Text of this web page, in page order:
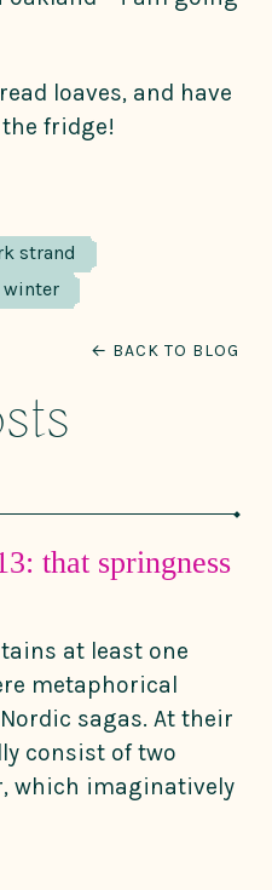
loaves, and have
fridge!
strand
winter
← BACK TO BLOG
that springness
at least one
metaphorical
sagas. At their
consist of two
which imaginatively